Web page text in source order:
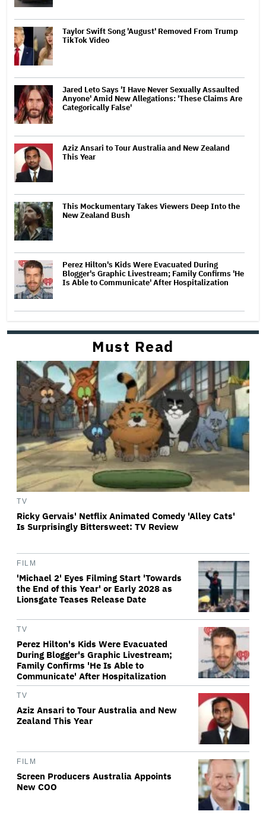
Taylor Swift Song 'August' Removed From Trump
TikTok Video
Jared Leto Says 'I Have Never Sexually Assaulted
Anyone' Amid New Allegations: 'These Claims Are
Categorically False'
Aziz Ansari to Tour Australia and New Zealand
This Year
This Mockumentary Takes Viewers Deep Into the
New Zealand Bush
Perez Hilton's Kids Were Evacuated During
Blogger's Graphic Livestream; Family Confirms 'He
Is Able to Communicate' After Hospitalization
Must Read
TV
Ricky Gervais' Netflix Animated Comedy 'Alley Cats'
Is Surprisingly Bittersweet: TV Review
FILM
'Michael 2' Eyes Filming Start 'Towards
the End of this Year' or Early 2028 as
Lionsgate Teases Release Date
TV
Perez Hilton's Kids Were Evacuated
During Blogger's Graphic Livestream;
Family Confirms 'He Is Able to
Communicate' After Hospitalization
TV
Aziz Ansari to Tour Australia and New
Zealand This Year
FILM
Screen Producers Australia Appoints
New COO